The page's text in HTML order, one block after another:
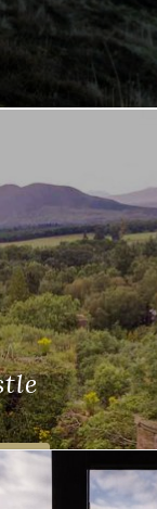
on the
near
home